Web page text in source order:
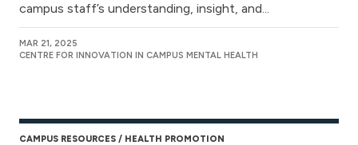
campus staff’s understanding, insight, and...
MAR 21, 2025
CENTRE FOR INNOVATION IN CAMPUS MENTAL HEALTH
CAMPUS RESOURCES HEALTH PROMOTION